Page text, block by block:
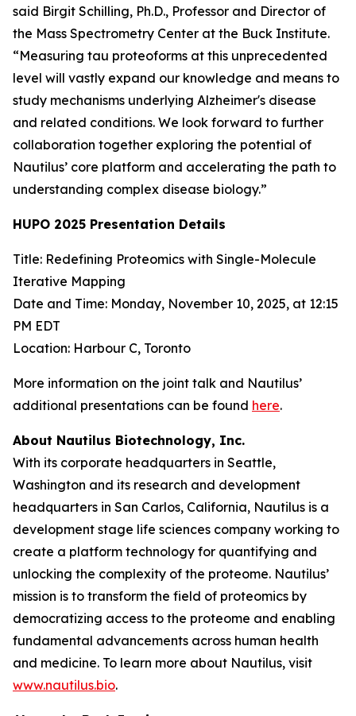
said Birgit Schilling, Ph.D., Professor and Director of
the Mass Spectrometry Center at the Buck Institute.
“Measuring tau proteoforms at this unprecedented
level will vastly expand our knowledge and means to
study mechanisms underlying Alzheimer's disease
and related conditions. We look forward to further
collaboration together exploring the potential of
Nautilus’ core platform and accelerating the path to
understanding complex disease biology.”
HUPO 2025 Presentation Details
Title: Redefining Proteomics with Single-Molecule
Iterative Mapping
Date and Time: Monday, November 10, 2025, at 12:15
PM EDT
Location: Harbour C, Toronto
More information on the joint talk and Nautilus’
additional presentations can be found here.
About Nautilus Biotechnology, Inc.
With its corporate headquarters in Seattle,
Washington and its research and development
headquarters in San Carlos, California, Nautilus is a
development stage life sciences company working to
create a platform technology for quantifying and
unlocking the complexity of the proteome. Nautilus’
mission is to transform the field of proteomics by
democratizing access to the proteome and enabling
fundamental advancements across human health
and medicine. To learn more about Nautilus, visit
www.nautilus.bio.